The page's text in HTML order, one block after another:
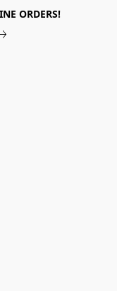
ORDERS!